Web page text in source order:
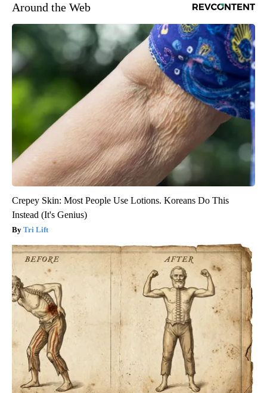
Around the Web
Crepey Skin: Most People Use Lotions. Koreans Do This
Instead (It's Genius)
Tri Lift